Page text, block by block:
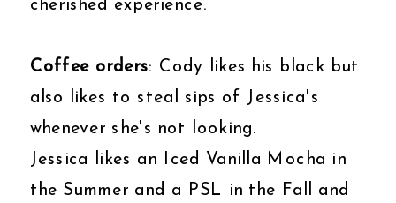
cherished experience.
Coffee orders: Cody likes his black but
also likes to steal sips of Jessica's
whenever she's not looking.
Jessica likes an Iced Vanilla Mocha in
the Summer and a PSL in the Fall and